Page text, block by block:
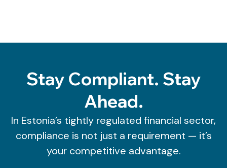
Stay Compliant. Stay
Ahead.
In Estonia’s tightly regulated financial sector,
compliance is not just a requirement — it’s
your competitive advantage.